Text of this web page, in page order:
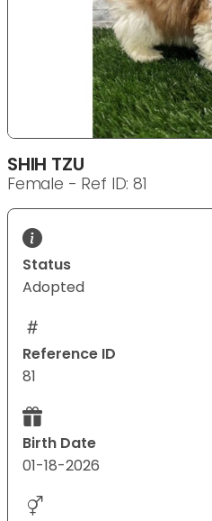
SHIH TZU
Female - Ref ID: 81
Status
Adopted
Reference ID
81
Birth Date
01-18-2026